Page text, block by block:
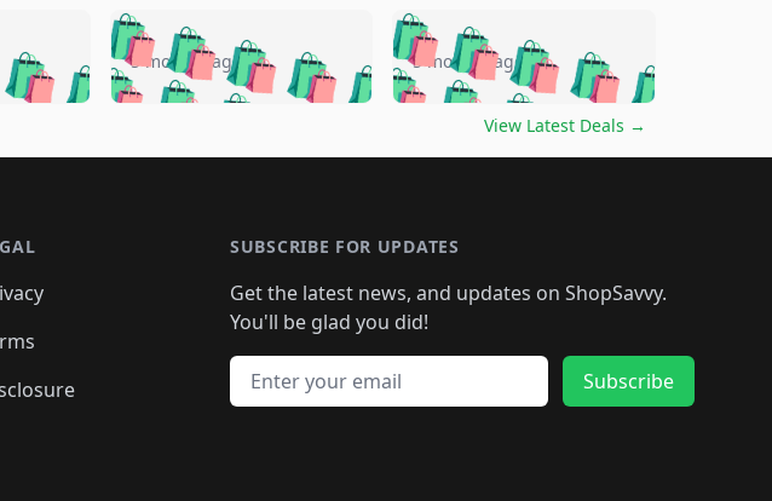
🛍️🛍️🛍️🛍️
🛍️🛍️🛍️
🛍️
🛍️
🛍️ 🛍️
🛍️🛍️🛍️🛍️🛍️🛍️🛍️
🛍️🛍️🛍️🛍️ 🛍️🛍️🛍️
🛍️🛍️🛍️
🛍️
🛍️🛍️🛍️🛍️🛍️
🛍️🛍️🛍️🛍️🛍️
🛍️ 🛍️🛍️🛍️🛍️
🛍️
🛍️🛍️🛍️
5 months ago 🛍️🛍️🛍️🛍️🛍️
🛍️🛍️🛍️🛍️🛍️🛍️🛍️
🛍️🛍️🛍️
🛍️🛍️🛍️🛍️🛍️🛍️🛍️
🛍️🛍️🛍️ 🛍️🛍️🛍️🛍️
🛍️🛍️🛍️ 🛍️🛍️🛍️
5 months ago
View Latest Deals →
SUBSCRIBE FOR UPDATES
Get the latest news, and updates on ShopSavvy.
You'll be glad you did!
Email address
Subscribe